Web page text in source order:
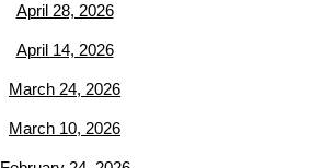
April 28, 2026
April 14, 2026
March 24, 2026
March 10, 2026